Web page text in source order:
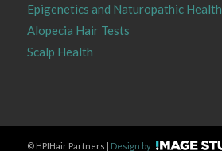
Epigenetics and Naturopathic Health
Alopecia Hair Tests
Scalp Health
©HPIHair Partners | Design by